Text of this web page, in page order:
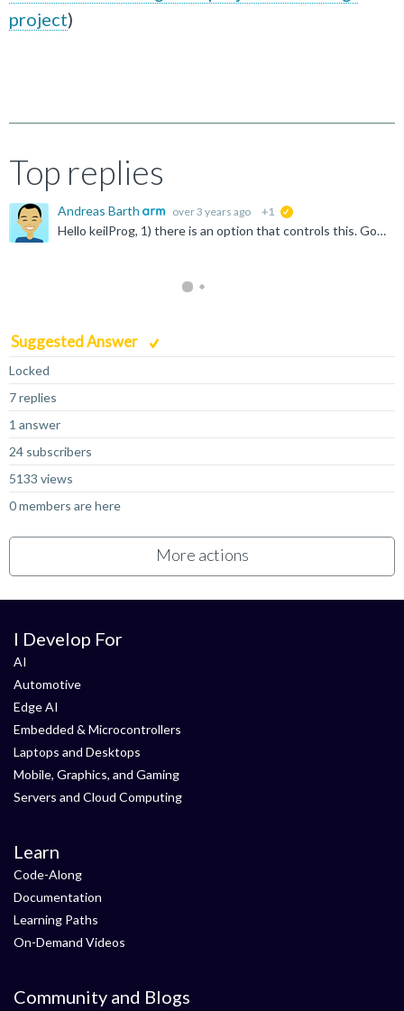
project)
Top replies
Andreas Barth over 3 years ago +1
Hello keilProg, 1) there is an option that controls this. Go to "File -> Preferences -> Open Setting (UI) -> Extensions -> Build" and enable the option "Download the target binary after a successful...
Suggested Answer
Locked
7 replies
1 answer
24 subscribers
5133 views
0 members are here
More actions
I Develop For
AI
Automotive
Edge AI
Embedded & Microcontrollers
Laptops and Desktops
Mobile, Graphics, and Gaming
Servers and Cloud Computing
Learn
Code-Along
Documentation
Learning Paths
On-Demand Videos
Community and Blogs